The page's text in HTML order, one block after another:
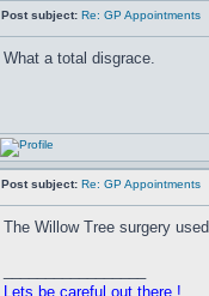
Post subject: Re: GP Appointments
What a total disgrace.
Post subject: Re: GP Appointments
The Willow Tree surgery
Lets be careful out there !